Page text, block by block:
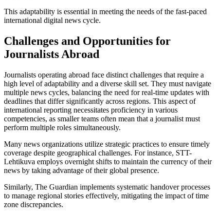
This adaptability is essential in meeting the needs of the fast-paced
international digital news cycle.
Challenges and Opportunities for
Journalists Abroad
Journalists operating abroad face distinct challenges that require a
high level of adaptability and a diverse skill set. They must navigate
multiple news cycles, balancing the need for real-time updates with
deadlines that differ significantly across regions. This aspect of
international reporting necessitates proficiency in various
competencies, as smaller teams often mean that a journalist must
perform multiple roles simultaneously.
Many news organizations utilize strategic practices to ensure timely
coverage despite geographical challenges. For instance, STT-
Lehtikuva employs overnight shifts to maintain the currency of their
news by taking advantage of their global presence.
Similarly, The Guardian implements systematic handover processes
to manage regional stories effectively, mitigating the impact of time
zone discrepancies.